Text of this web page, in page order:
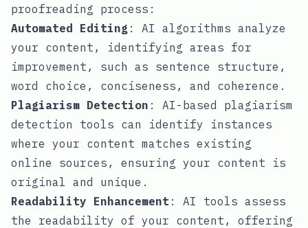
proofreading process:
Automated Editing : AI algorithms analyze
your content, identifying areas for
improvement, such as sentence structure,
word choice, conciseness, and coherence.
Plagiarism Detection : AI-based plagiarism
detection tools can identify instances
where your content matches existing
online sources, ensuring your content is
original and unique.
Readability Enhancement : AI tools assess
the readability of your content, offering